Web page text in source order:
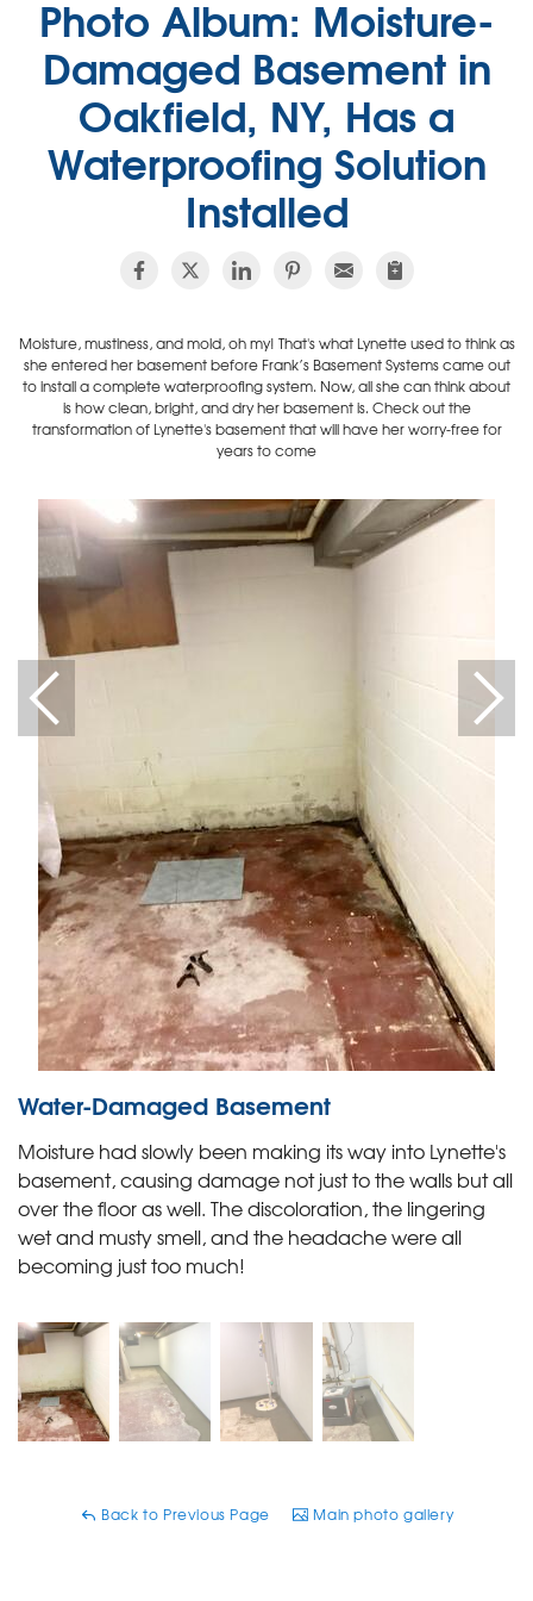
Photo Album: Moisture-
Damaged Basement in
Oakfield, NY, Has a
Waterproofing Solution
Installed
Moisture, mustiness, and mold, oh my! That's what Lynette used to think as
she entered her basement before Frank’s Basement Systems came out
to install a complete waterproofing system. Now, all she can think about
is how clean, bright, and dry her basement is. Check out the
transformation of Lynette's basement that will have her worry-free for
years to come
Water-Damaged Basement
Moisture had slowly been making its way into Lynette's
basement, causing damage not just to the walls but all
over the floor as well. The discoloration, the lingering
wet and musty smell, and the headache were all
becoming just too much!
Back to Previous Page Main photo gallery